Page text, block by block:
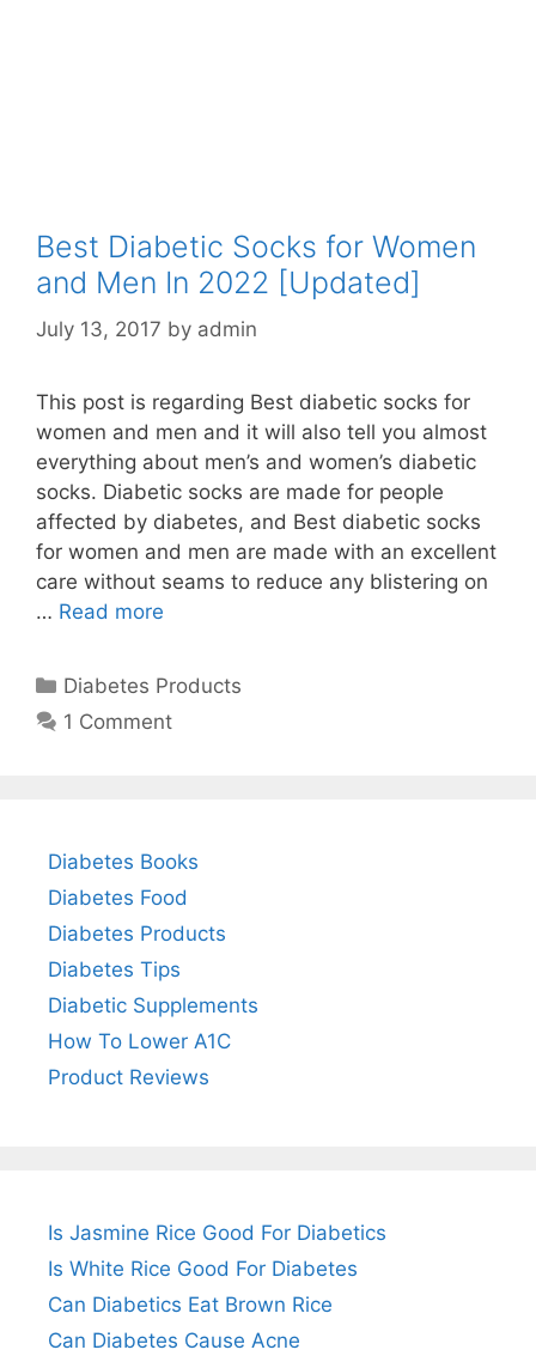
Best Diabetic Socks for Women
and Men In 2022 [Updated]
July 13, 2017 by admin
This post is regarding Best diabetic socks for
women and men and it will also tell you almost
everything about men’s and women’s diabetic
socks. Diabetic socks are made for people
affected by diabetes, and Best diabetic socks
for women and men are made with an excellent
care without seams to reduce any blistering on
… Read more
Categories
Diabetes Products
1 Comment
Diabetes Books
Diabetes Food
Diabetes Products
Diabetes Tips
Diabetic Supplements
How To Lower A1C
Product Reviews
Is Jasmine Rice Good For Diabetics
Is White Rice Good For Diabetes
Can Diabetics Eat Brown Rice
Can Diabetes Cause Acne